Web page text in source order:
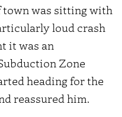
was sitting with
loud crash
it was an
Zone
heading for the
reassured him.